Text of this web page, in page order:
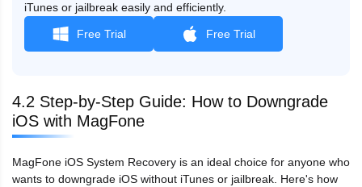
iTunes or jailbreak easily and efficiently.
Free Trial Free Trial
4.2 Step-by-Step Guide: How to Downgrade
iOS with MagFone
MagFone iOS System Recovery is an ideal choice for anyone who
wants to downgrade iOS without iTunes or jailbreak. Here's how